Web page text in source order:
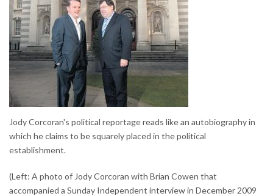
Jody Corcoran's political reportage reads like an autobiography in
which he claims to be squarely placed in the political
establishment.
(Left: A photo of Jody Corcoran with Brian Cowen that
accompanied a Sunday Independent interview in December 2009